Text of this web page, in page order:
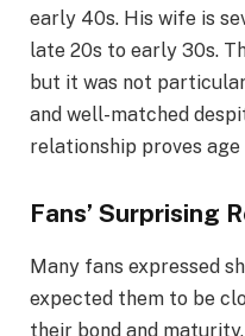
early 40s. His wife is
late 20s to early 30s.
but it was not
and well-matched
relationship proves age
Fans’ Surprising
Many fans expressed
expected them to be
their bond and